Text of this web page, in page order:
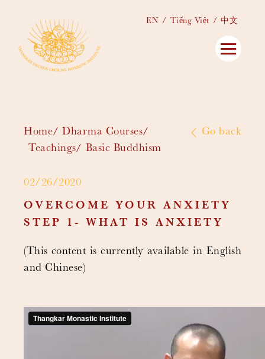
EN Tiếng Việt 中文
Home
Dharma Courses
Teachings
Basic Buddhism
Go back
02/26/2020
OVERCOME YOUR ANXIETY
STEP 1- WHAT IS ANXIETY
(This content is currently available in English
and Chinese)